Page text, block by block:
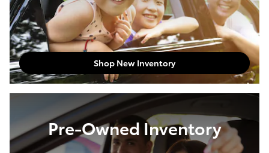
Shop New Inventory
Pre-Owned Inventory